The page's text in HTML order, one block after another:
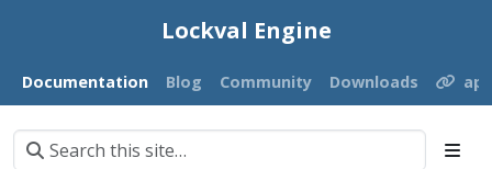
Lockval Engine
Documentation Blog Community Downloads